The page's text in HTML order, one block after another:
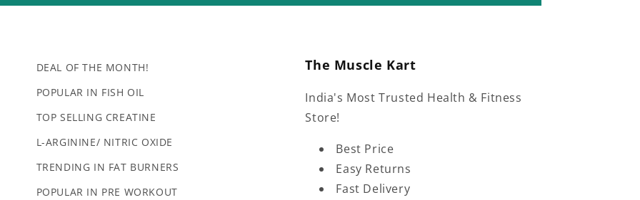
DEAL OF THE MONTH!
POPULAR IN FISH OIL
TOP SELLING CREATINE
L-ARGININE/ NITRIC OXIDE
TRENDING IN FAT BURNERS
POPULAR IN PRE WORKOUT
The Muscle Kart
India's Most Trusted Health & Fitness
Store!
Best Price
Easy Returns
Fast Delivery